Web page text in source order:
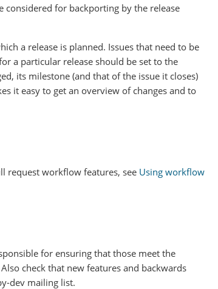
considered for backporting by the release
a release is planned. Issues that need to be
a particular release should be set to the
its milestone (and that of the issue it closes)
it easy to get an overview of changes and to
request workflow features, see Using workflow
for ensuring that those meet the
Also check that new features and backwards
dev mailing list.